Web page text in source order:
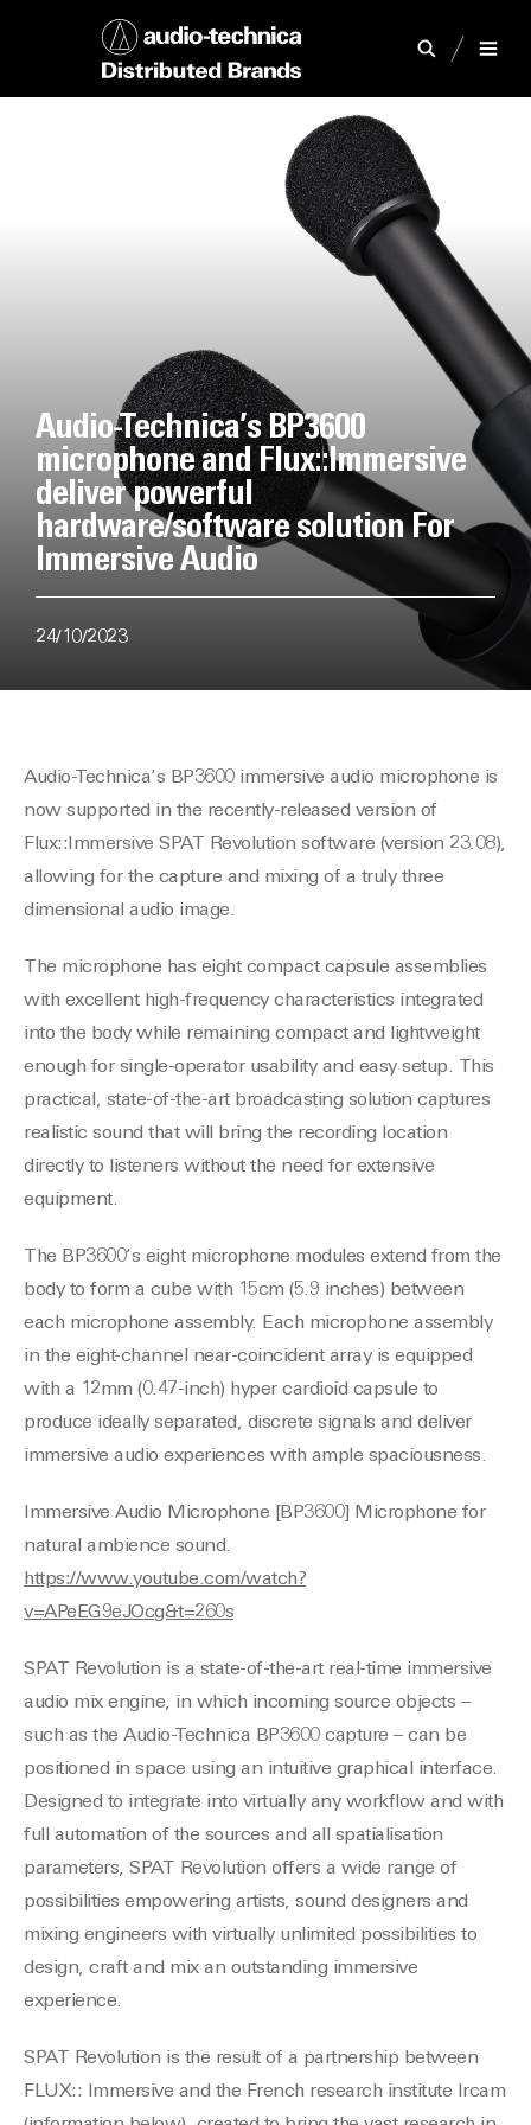
Audio-Technica’s BP3600
microphone and Flux::Immersive
deliver powerful
hardware/software solution For
Immersive Audio
24/10/2023
Audio-Technica’s BP3600 immersive audio microphone is
now supported in the recently-released version of
Flux::Immersive SPAT Revolution software (version 23.08),
allowing for the capture and mixing of a truly three
dimensional audio image.
The microphone has eight compact capsule assemblies
with excellent high-frequency characteristics integrated
into the body while remaining compact and lightweight
enough for single-operator usability and easy setup. This
practical, state-of-the-art broadcasting solution captures
realistic sound that will bring the recording location
directly to listeners without the need for extensive
equipment.
The BP3600’s eight microphone modules extend from the
body to form a cube with 15cm (5.9 inches) between
each microphone assembly. Each microphone assembly
in the eight-channel near-coincident array is equipped
with a 12mm (0.47-inch) hyper cardioid capsule to
produce ideally separated, discrete signals and deliver
immersive audio experiences with ample spaciousness.
Immersive Audio Microphone [BP3600] Microphone for
natural ambience sound.
https://www.youtube.com/watch?
v=APeEG9eJOcg&t=260s
SPAT Revolution is a state-of-the-art real-time immersive
audio mix engine, in which incoming source objects –
such as the Audio-Technica BP3600 capture – can be
positioned in space using an intuitive graphical interface.
Designed to integrate into virtually any workflow and with
full automation of the sources and all spatialisation
parameters, SPAT Revolution offers a wide range of
possibilities empowering artists, sound designers and
mixing engineers with virtually unlimited possibilities to
design, craft and mix an outstanding immersive
experience.
SPAT Revolution is the result of a partnership between
FLUX:: Immersive and the French research institute Ircam